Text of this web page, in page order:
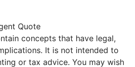
Quote
concepts that have legal,
It is not intended to
or tax advice. You may wish